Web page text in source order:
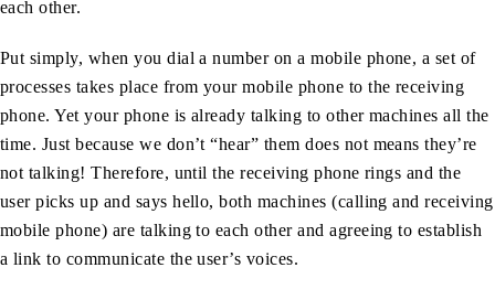
each other.
Put simply, when you dial a number on a mobile phone, a set of
processes takes place from your mobile phone to the receiving
phone. Yet your phone is already talking to other machines all the
time. Just because we don’t “hear” them does not means they’re
not talking! Therefore, until the receiving phone rings and the
user picks up and says hello, both machines (calling and receiving
mobile phone) are talking to each other and agreeing to establish
a link to communicate the user’s voices.